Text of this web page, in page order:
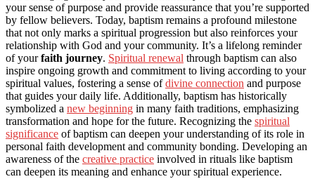
your sense of purpose and provide reassurance that you’re supported
by fellow believers. Today, baptism remains a profound milestone
that not only marks a spiritual progression but also reinforces your
relationship with God and your community. It’s a lifelong reminder
of yourfaith journey. Spiritual renewal through baptism can also
inspire ongoing growth and commitment to living according to your
spiritual values, fostering a sense ofdivine connection and purpose
that guides your daily life. Additionally, baptism has historically
symbolized a new beginning in many faith traditions, emphasizing
transformation and hope for the future. Recognizing the spiritual
significance of baptism can deepen your understanding of its role in
personal faith development and community bonding. Developing an
awareness of the creative practice involved in rituals like baptism
can deepen its meaning and enhance your spiritual experience.